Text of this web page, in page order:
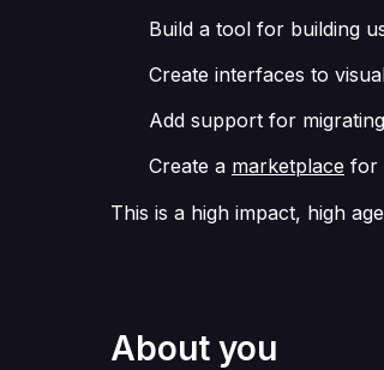
Build a tool for building
Create interfaces to
Add support for
Create a marketplace for
This is a high impact, high
About you